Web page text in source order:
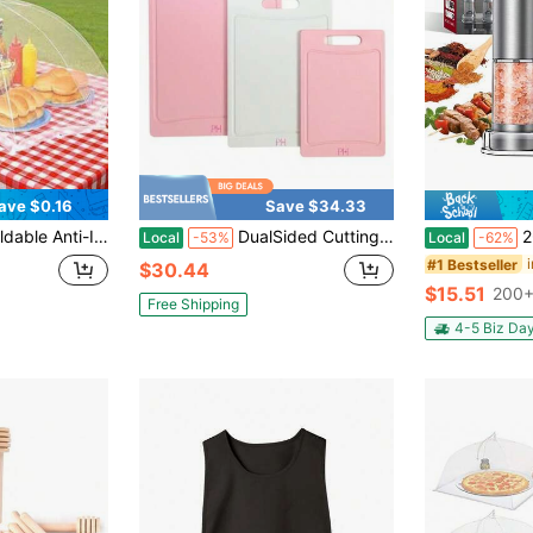
$0.16
Mesh Vegetable Table Cover, Suitable For Camping/Restaurant
Save $34.33
Local -53% DualSided Cutting Board Set With Juice Grooves EasyGrip Handles BPAFree HeavyDuty Plastic Dishwasher Safe 3Piece Set Pink And Cream
$30.44
Free Shipping
Local -62% 2-Piece
#1 Bestseller
$15.51
4-5 Biz